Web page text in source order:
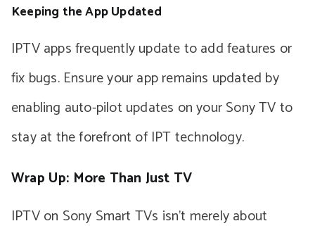
Keeping the App Updated
IPTV apps frequently update to add features or
fix bugs. Ensure your app remains updated by
enabling auto-pilot updates on your Sony TV to
stay at the forefront of IPT technology.
Wrap Up: More Than Just TV
IPTV on Sony Smart TVs isn’t merely about